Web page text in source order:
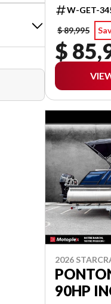
W-GET-
$ 89,995
$
2026
90HP